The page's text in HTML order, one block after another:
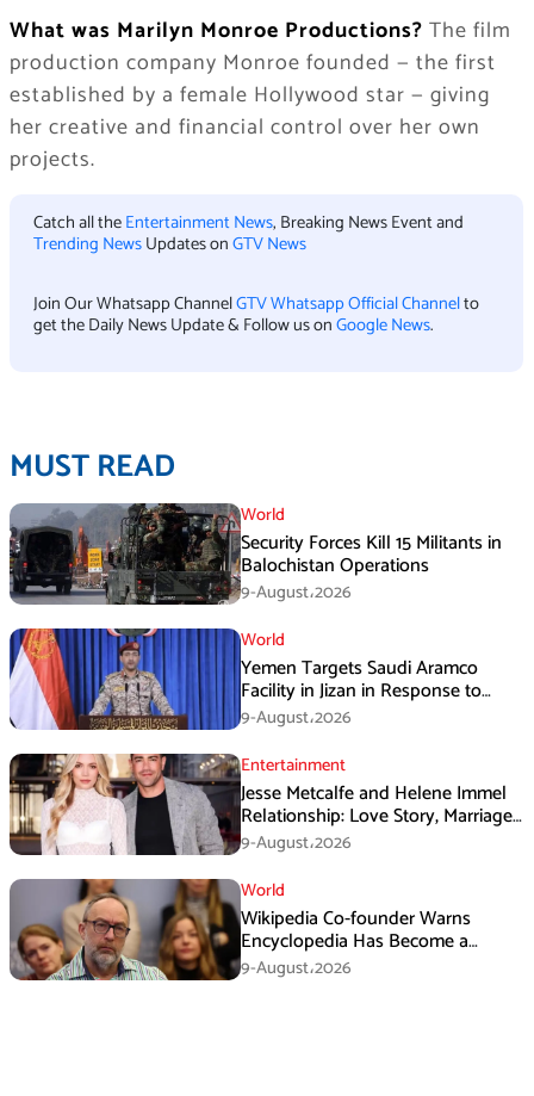
What was Marilyn Monroe Productions? The film
production company Monroe founded — the first
established by a female Hollywood star — giving
her creative and financial control over her own
projects.
Catch all theEntertainment News, Breaking News Event and
Trending NewsUpdates onGTV News
Join Our Whatsapp ChannelGTV Whatsapp Official Channelto
get the Daily News Update & Follow us onGoogle News.
MUST READ
World
Security Forces Kill 15 Militants in
Balochistan Operations
9-August،2026
World
Yemen Targets Saudi Aramco
Facility in Jizan in Response to
Airspace Violations
9-August،2026
Entertainment
Jesse Metcalfe and Helene Immel
Relationship: Love Story, Marriage
Plans and More
9-August،2026
World
Wikipedia Co-founder Warns
Encyclopedia Has Become a
Propaganda Tool
9-August،2026